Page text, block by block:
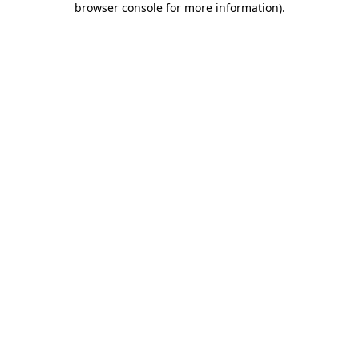
browser console for more information).